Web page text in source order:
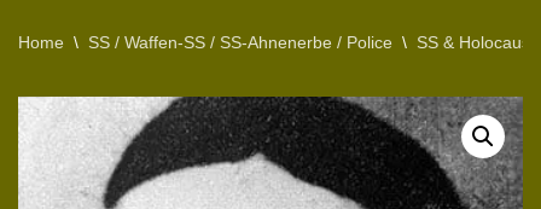
Home \ SS / Waffen-SS / SS-Ahnenerbe / Police \ SS &